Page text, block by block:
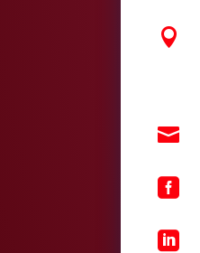



